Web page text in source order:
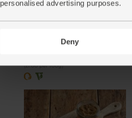
personalised advertising purposes.
Deny
Cherry Tomatoes, Organic
(£1.00 per 100g)